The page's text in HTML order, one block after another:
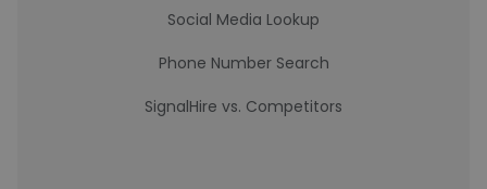
Social Media Lookup
Phone Number Search
SignalHire vs. Competitors